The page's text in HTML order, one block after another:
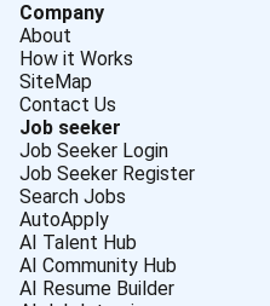
Company
About
How it Works
SiteMap
Contact Us
Job seeker
Job Seeker Login
Job Seeker Register
Search Jobs
AutoApply
AI Talent Hub
AI Community Hub
AI Resume Builder